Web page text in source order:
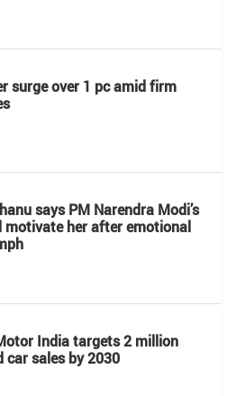
surge over 1 pc amid firm
says PM Narendra Modi’s
motivate her after emotional
India targets 2 million
car sales by 2030